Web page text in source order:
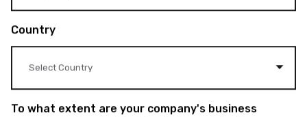
Country
To what extent are your company's business